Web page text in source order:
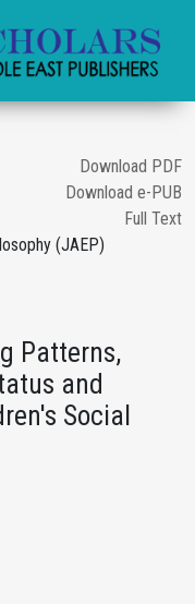
Download PDF
Download e-PUB
Full Text
(JAEP)
Patterns,
and
Social